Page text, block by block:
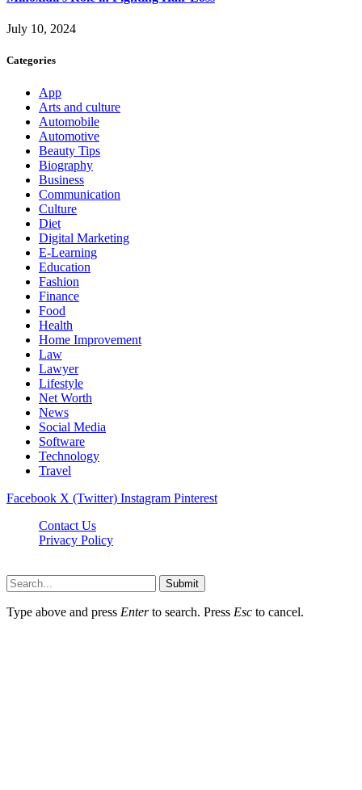
July 10, 2024
Categories
App
Arts and culture
Automobile
Automotive
Beauty Tips
Biography
Business
Communication
Culture
Diet
Digital Marketing
E-Learning
Education
Fashion
Finance
Food
Health
Home Improvement
Law
Lawyer
Lifestyle
Net Worth
News
Social Media
Software
Technology
Travel
Facebook X (Twitter) Instagram Pinterest
Contact Us
Privacy Policy
Submit
Type above and press Enterto search. Press Esc to cancel.